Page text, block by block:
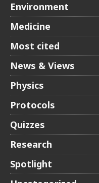
Environment
Medicine
Most cited
News & Views
Physics
Protocols
Quizzes
Research
Spotlight